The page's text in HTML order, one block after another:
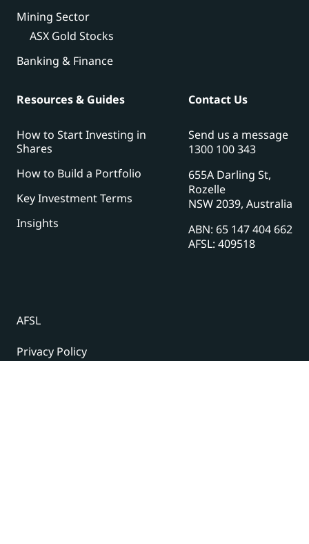
Mining Sector
ASX Gold Stocks
Banking & Finance
Resources & Guides
How to Start Investing in
Shares
How to Build a Portfolio
Key Investment Terms
Insights
Contact Us
Send us a message
1300 100 343
655A Darling St,
Rozelle
NSW 2039, Australia
ABN: 65 147 404 662
AFSL: 409518
AFSL
Privacy Policy